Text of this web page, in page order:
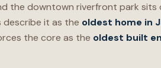
the downtown riverfront park sits
it as the oldest home in
the core as the oldest built